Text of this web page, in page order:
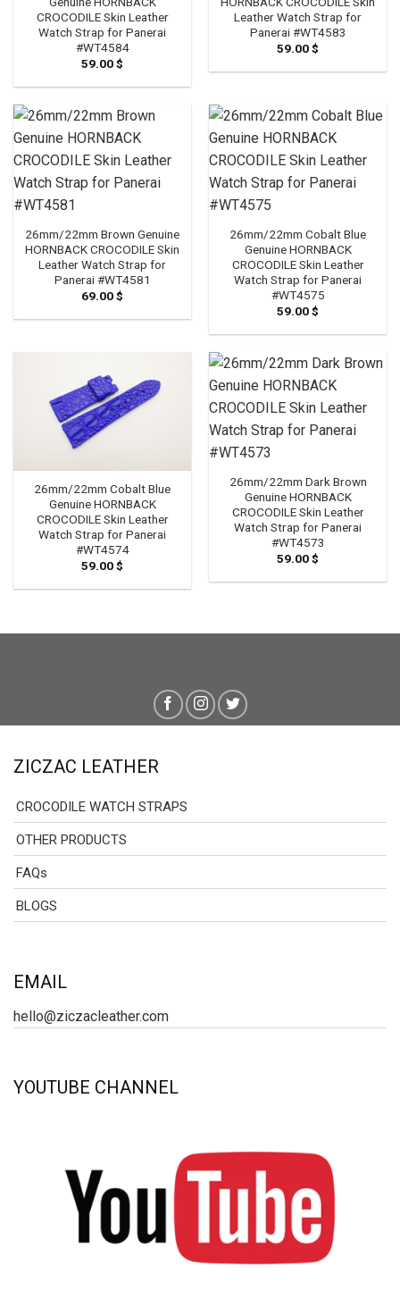
CROCODILE Skin Leather
Watch Strap for Panerai
#WT4584
59.00$
Leather Watch Strap for
Panerai #WT4583
59.00$
26mm/22mm Brown Genuine
HORNBACK CROCODILE Skin
Leather Watch Strap for
Panerai #WT4581
69.00$
26mm/22mm Cobalt Blue
Genuine HORNBACK
CROCODILE Skin Leather
Watch Strap for Panerai
#WT4575
59.00$
26mm/22mm Cobalt Blue
Genuine HORNBACK
CROCODILE Skin Leather
Watch Strap for Panerai
#WT4574
59.00$
26mm/22mm Dark Brown
Genuine HORNBACK
CROCODILE Skin Leather
Watch Strap for Panerai
#WT4573
59.00$
ZICZAC LEATHER
CROCODILE WATCH STRAPS
OTHER PRODUCTS
FAQs
BLOGS
EMAIL
hello@ziczacleather.com
YOUTUBE CHANNEL